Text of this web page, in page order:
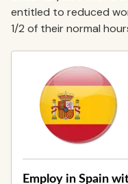
entitled to reduced
1/2 of their normal